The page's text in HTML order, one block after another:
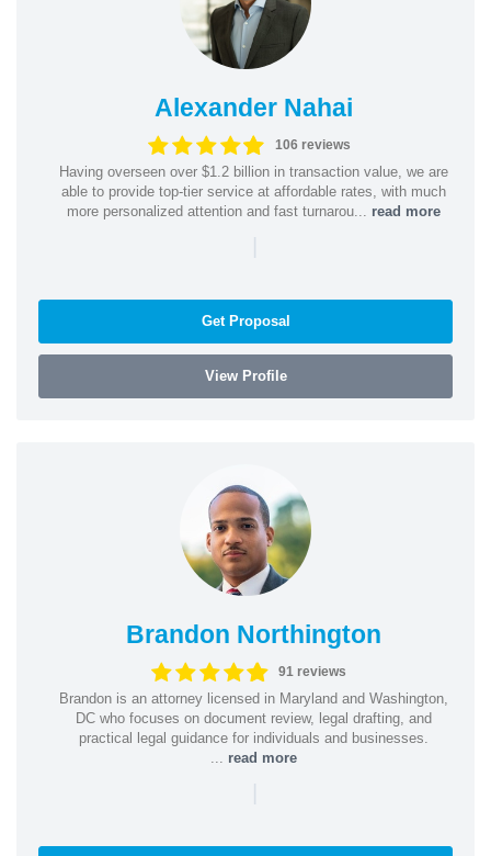
Alexander Nahai
106 reviews
Having overseen over $1.2 billion in transaction value, we are
able to provide top-tier service at affordable rates, with much
more personalized attention and fast turnarou... read more
|
Get Proposal
View Profile
Brandon Northington
91 reviews
Brandon is an attorney licensed in Maryland and Washington,
DC who focuses on document review, legal drafting, and
practical legal guidance for individuals and businesses.
read more
|